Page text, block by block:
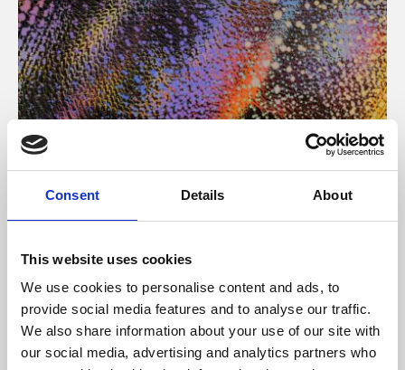
Consent Details About
This website uses cookies
We use cookies to personalise content and ads, to
provide social media features and to analyse our traffic.
We also share information about your use of our site with
our social media, advertising and analytics partners who
About Art
Phoenix’s art and digital culture programme presents
supported by Arts Council England and De Montfort
University.